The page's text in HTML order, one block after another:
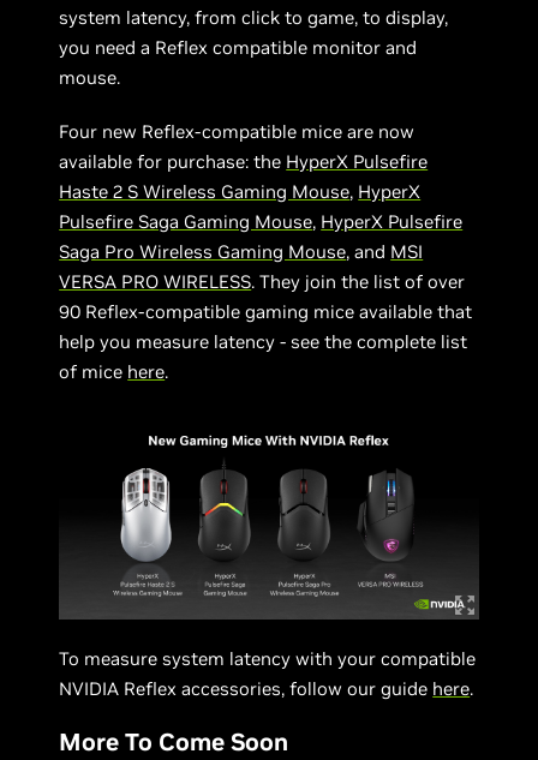
system latency, from click to game, to display,
you need a Reflex compatible monitor and
mouse.
Four new Reflex-compatible mice are now
available for purchase: the HyperX Pulsefire
Haste 2 S Wireless Gaming Mouse, HyperX
Pulsefire Saga Gaming Mouse, HyperX Pulsefire
Saga Pro Wireless Gaming Mouse, and MSI
VERSA PRO WIRELESS. They join the list of over
90 Reflex-compatible gaming mice available that
help you measure latency - see the complete list
of mice here.
To measure system latency with your compatible
NVIDIA Reflex accessories, follow our guide here.
More To Come Soon